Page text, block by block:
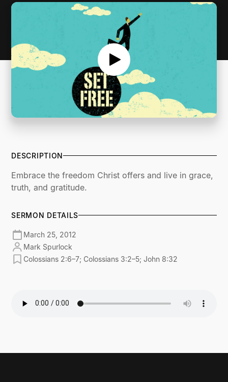
DESCRIPTION
Embrace the freedom Christ offers and live in grace,
truth, and gratitude.
SERMON DETAILS
March 25, 2012
Mark Spurlock
Colossians 2:6–7; Colossians 3:2–5; John 8:32